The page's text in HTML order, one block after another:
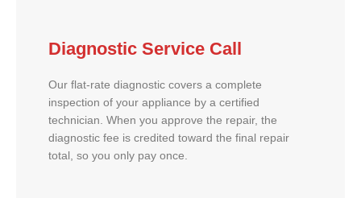
Diagnostic Service Call
Our flat-rate diagnostic covers a complete
inspection of your appliance by a certified
technician. When you approve the repair, the
diagnostic fee is credited toward the final repair
total, so you only pay once.